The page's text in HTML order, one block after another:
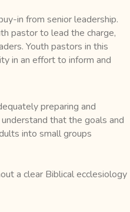
in from senior leadership.
pastor to lead the charge,
Youth pastors in this
in an effort to inform and
preparing and
that the goals and
into small groups
a clear Biblical ecclesiology